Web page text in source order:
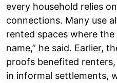
every household relies
connections. Many use
rented spaces where
name,” he said. Earlier,
proofs benefited
in informal settlements,